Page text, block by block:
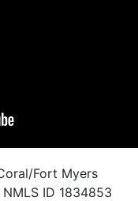
Fort Myers
ID 1834853